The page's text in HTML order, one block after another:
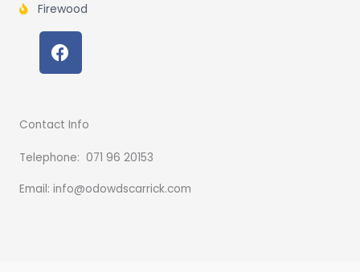
Firewood
F
a
c
b
o
o
k
Contact Info
Telephone: 071 96 20153
Email: info@odowdscarrick.com